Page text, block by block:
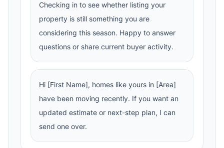
Checking in to see whether listing your
property is still something you are
considering this season. Happy to answer
questions or share current buyer activity.
Hi [First Name], homes like yours in [Area]
have been moving recently. If you want an
updated estimate or next-step plan, I can
send one over.